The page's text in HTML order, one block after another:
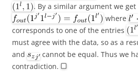
. By a similar argument we get
where
corresponds to one of the entries
must agree with the data, so as a
and
cannot be equal. Thus we
contradiction.